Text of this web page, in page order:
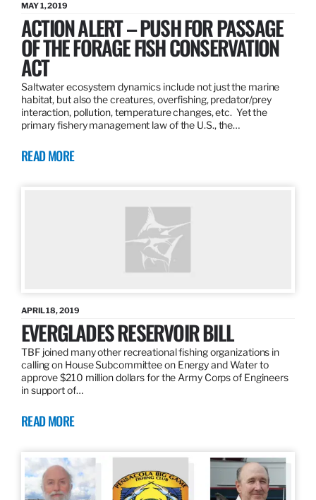
MAY 1, 2019
ACTION ALERT – PUSH FOR PASSAGE
OF THE FORAGE FISH CONSERVATION
ACT
Saltwater ecosystem dynamics include not just the marine
habitat, but also the creatures, overfishing, predator/prey
interaction, pollution, temperature changes, etc. Yet the
primary fishery management law of the U.S., the…
READ MORE
APRIL 18, 2019
EVERGLADES RESERVOIR BILL
TBF joined many other recreational fishing organizations in
calling on House Subcommittee on Energy and Water to
approve $210 million dollars for the Army Corps of Engineers
in support of…
READ MORE